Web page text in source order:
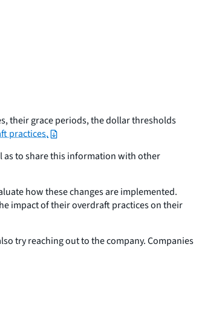
their grace periods, the dollar thresholds
practices.
as to share this information with other
how these changes are implemented.
impact of their overdraft practices on their
try reaching out to the company. Companies